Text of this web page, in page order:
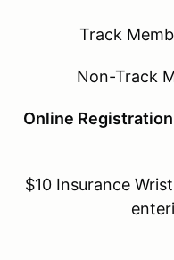
Track
Non-Track
Online
$10 Insurance